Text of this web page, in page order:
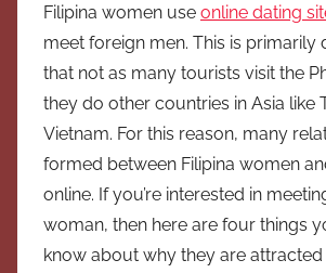
Filipina women use online dating
meet foreign men. This is primarily
that not as many tourists visit the
they do other countries in Asia like
Vietnam. For this reason, many
formed between Filipina women
online. If you’re interested in
woman, then here are four things
know about why they are